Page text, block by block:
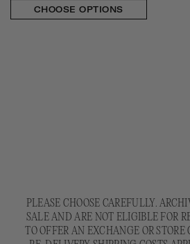
CHOOSE OPTIONS
PLEASE CHOOSE CAREFULLY.
SALE AND ARE NOT ELIGIBLE FOR
TO OFFER AN EXCHANGE OR STORE